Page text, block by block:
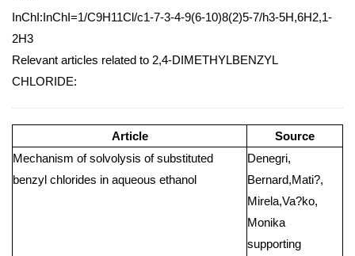
InChI:InChI=1/C9H11Cl/c1-7-3-4-9(6-10)8(2)5-7/h3-5H,6H2,1-
2H3
Relevant articles related to 2,4-DIMETHYLBENZYL
CHLORIDE:
Article
Source
Mechanism of solvolysis of substituted
benzyl chlorides in aqueous ethanol
Denegri,
Bernard,Mati?,
Mirela,Va?ko,
Monika
supporting